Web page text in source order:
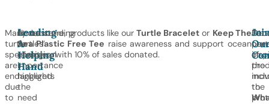
Many
turtle
species
are
endangered
due
to
Lending
A
Helping
Hand
Understanding
turtles’
ecological
importance
highlights
the
need
At our store, products like ourTurtle Bracelet or Keep The
Sea Plastic Free Tee raise awareness and support ocean
charities, with 10% of sales donated.
the
part
of
the
to